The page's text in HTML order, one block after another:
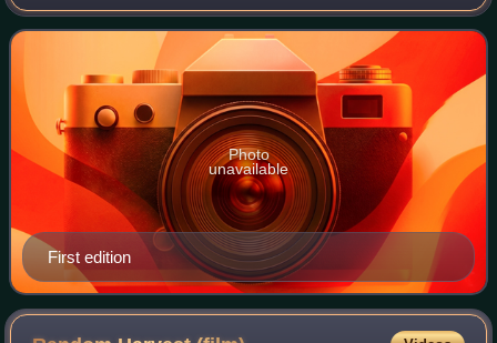
Lost Horizon and Goodbye, Mr. Chips, the novel was
immensely popular, placing second o
First edition
Photo
unavailable